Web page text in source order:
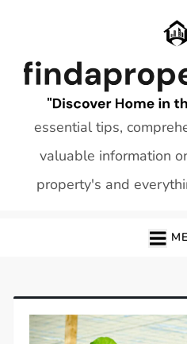
essential tips,
valuable information
property's and